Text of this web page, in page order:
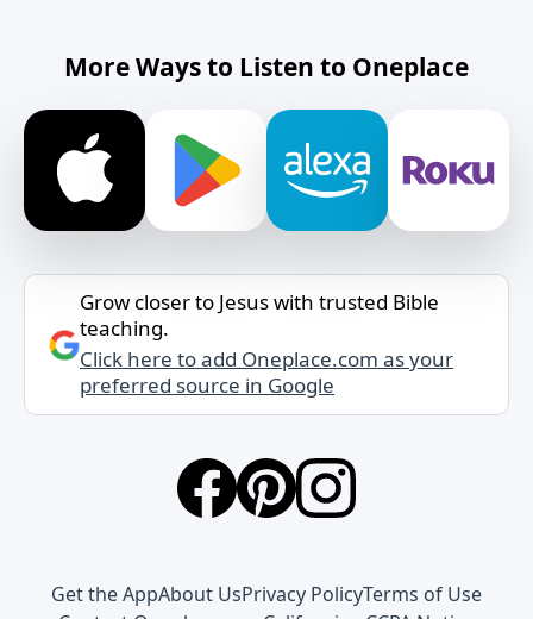
More Ways to Listen to Oneplace
Grow closer to Jesus with trusted Bible
teaching.
Click here to add Oneplace.com as your
preferred source in Google
Get the AppAbout UsPrivacy PolicyTerms of Use